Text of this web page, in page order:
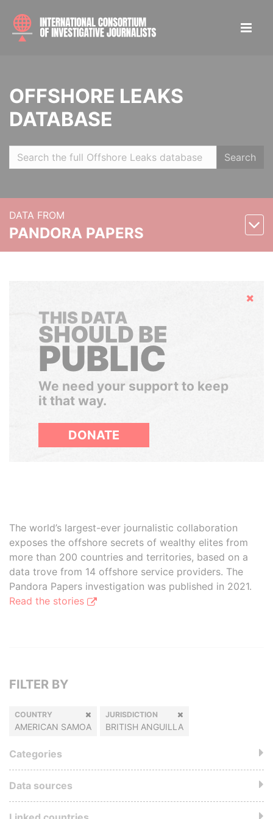
OFFSHORE LEAKS
DATABASE
Search
DATA FROM
PANDORA PAPERS
Hide
THIS DATA
SHOULD BE
PUBLIC
We need your support to keep
it that way.
DONATE
The world’s largest-ever journalistic collaboration
exposes the offshore secrets of wealthy elites from
more than 200 countries and territories, based on a
data trove from 14 offshore service providers. The
Pandora Papers investigation was published in 2021.
Read the stories
FILTER BY
COUNTRY
AMERICAN SAMOA
JURISDICTION
BRITISH ANGUILLA
Categories
Data sources